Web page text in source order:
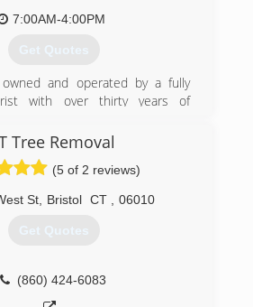
7:00AM-4:00PM
Get Quotes
and operated by a fully
with over thirty years of
Valley.
(860) 693-2014
Tree Removal
(5 of 2 reviews)
St, Bristol CT 06010
Get Quotes
(860) 424-6083